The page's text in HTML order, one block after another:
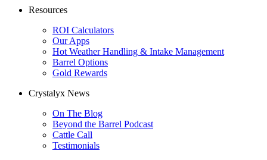
Resources
ROI Calculators
Our Apps
Hot Weather Handling & Intake Management
Barrel Options
Gold Rewards
Crystalyx News
On The Blog
Beyond the Barrel Podcast
Cattle Call
Testimonials